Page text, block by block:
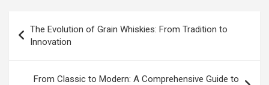
navigation
The Evolution of Grain Whiskies: From Tradition to
Innovation
From Classic to Modern: A Comprehensive Guide to